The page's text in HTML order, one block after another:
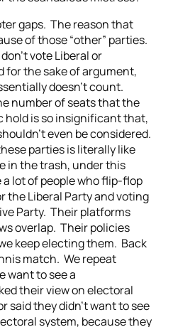
gaps. The reason that
of those “other” parties.
vote Liberal or
for the sake of argument,
doesn’t count.
number of seats that the
hold is so insignificant that,
even be considered.
parties is literally like
in the trash, under this
a lot of people who flip-flop
the Liberal Party and voting
Party. Their platforms
overlap. Their policies
keep electing them. Back
match. We repeat
want to see a
their view on electoral
said they didn’t want to see
system, because they